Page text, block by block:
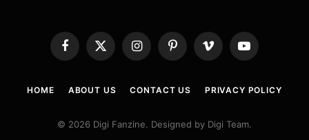
Facebook
X
InstagramPinterestVimeo YouTube
HOME ABOUT US CONTACT US PRIVACY POLICY
© 2026 Digi Fanzine. Designed by Digi Team.